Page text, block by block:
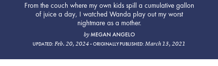
From the couch where my own kids spill a cumulative gallon
of juice a day, I watched Wanda play out my worst
nightmare as a mother.
byMEGAN ANGELO
UPDATED: Feb. 20, 2024 ORIGINALLY PUBLISHED: March 13, 2021